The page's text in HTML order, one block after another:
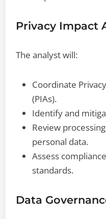
Privacy Impact
The analyst will:
Coordinate
(PIAs).
Identify and
Review
personal data.
Assess
standards.
Data